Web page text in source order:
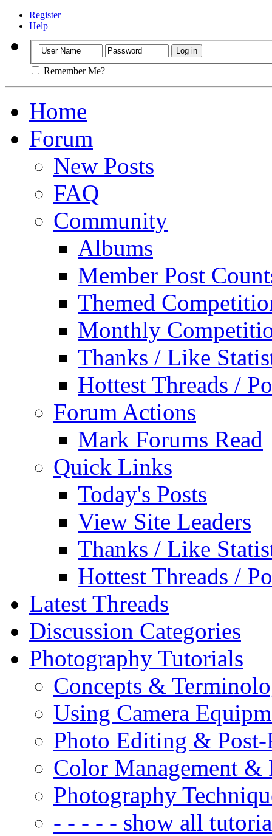
Register
Help
Remember Me?
Home
Forum
New Posts
FAQ
Community
Albums
Member Post
Themed
Monthly
Thanks / Like
Hottest Threads /
Forum Actions
Mark Forums Read
Quick Links
Today's Posts
View Site Leaders
Thanks / Like
Hottest Threads /
Latest Threads
Discussion Categories
Photography Tutorials
Concepts &
Using Camera
Photo Editing & Post-
Color Management &
Photography
- - - - - show all